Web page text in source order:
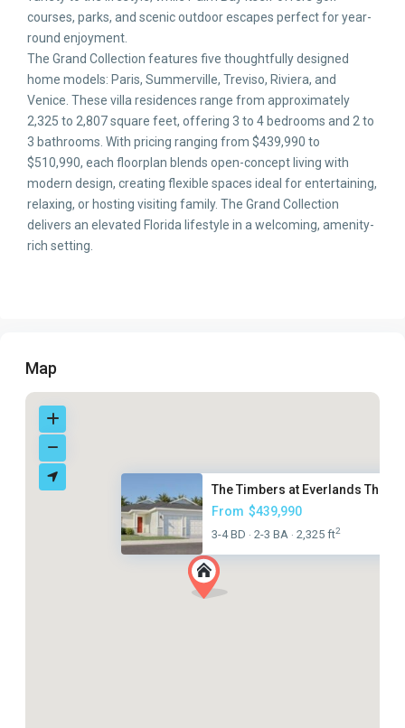
courses, parks, and scenic outdoor escapes perfect for year-
round enjoyment.
The Grand Collection features five thoughtfully designed
home models: Paris, Summerville, Treviso, Riviera, and
Venice. These villa residences range from approximately
2,325 to 2,807 square feet, offering 3 to 4 bedrooms and 2 to
3 bathrooms. With pricing ranging from $439,990 to
$510,990, each floorplan blends open-concept living with
modern design, creating flexible spaces ideal for entertaining,
relaxing, or hosting visiting family. The Grand Collection
delivers an elevated Florida lifestyle in a welcoming, amenity-
rich setting.
Map
The Timbers at Everlands The
From $439,990
3-4 BD · 2-3 BA · 2,325 ft2